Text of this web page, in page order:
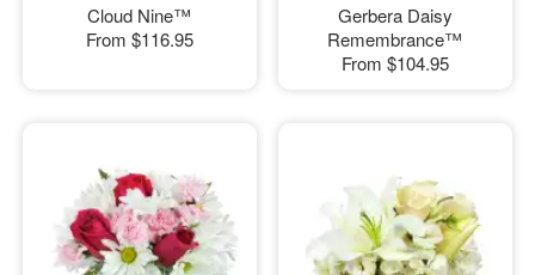
Cloud Nine™
From $116.95
Gerbera Daisy
Remembrance™
From $104.95